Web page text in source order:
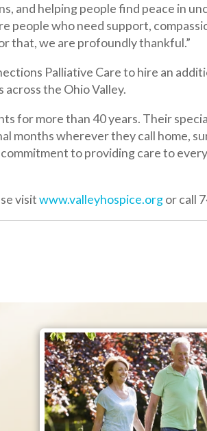
than 40 years. Their specially
wherever they call home, surrounded
to providing care to every patient
www.valleyhospice.org or call 740-859-